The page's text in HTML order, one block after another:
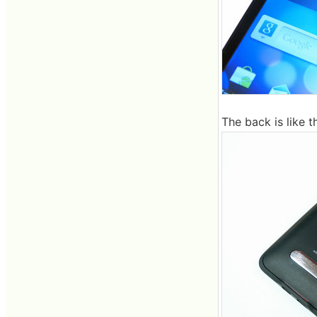
The back is like